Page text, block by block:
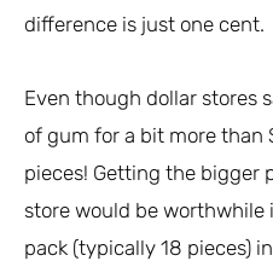
difference is just one cent.
Even though dollar stores
of gum for a bit more than
pieces! Getting the bigger
store would be worthwhile
pack (typically 18 pieces)